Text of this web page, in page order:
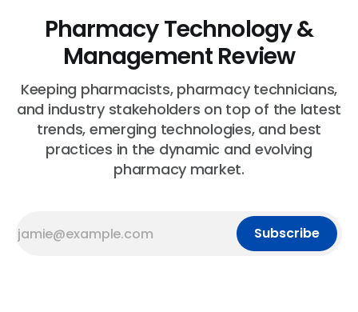
Pharmacy Technology &
Management Review
Keeping pharmacists, pharmacy technicians,
and industry stakeholders on top of the latest
trends, emerging technologies, and best
practices in the dynamic and evolving
pharmacy market.
Subscribe